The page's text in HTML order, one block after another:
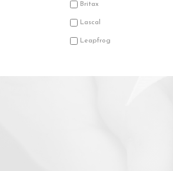
Britax
Lascal
Leapfrog